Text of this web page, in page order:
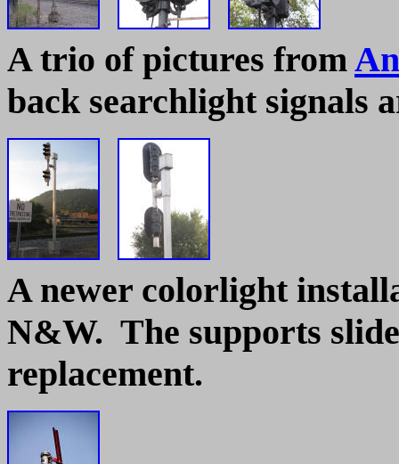
A trio of pictures from
back searchlight signals
A newer colorlight
N&W. The supports
replacement.